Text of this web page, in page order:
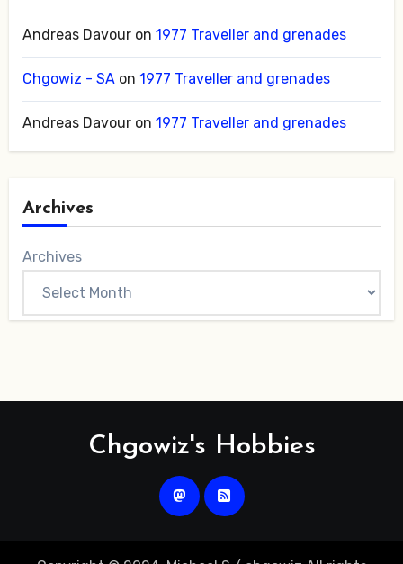
Andreas Davouron 1977 Traveller and grenades
Chgowiz - SA on 1977 Traveller and grenades
Andreas Davouron 1977 Traveller and grenades
Archives
Archives
Chgowiz's Hobbies